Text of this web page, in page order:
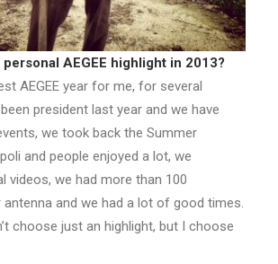
AEGEE highlight in 2013?
AEGEE year for me, for several
president last year and we have
we took back the Summer
and people enjoyed a lot, we
videos, we had more than 100
and we had a lot of good times.
choose just an highlight, but I choose